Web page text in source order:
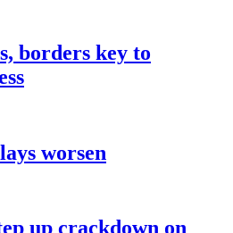
borders key to
worsen
up crackdown on